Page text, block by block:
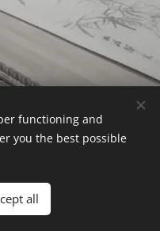
functioning and
you the best possible
all